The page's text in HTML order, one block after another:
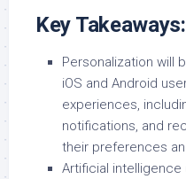
Key Takeaways:
Personalization will
iOS and Android
experiences,
notifications, and
their preferences
Artificial intelligence